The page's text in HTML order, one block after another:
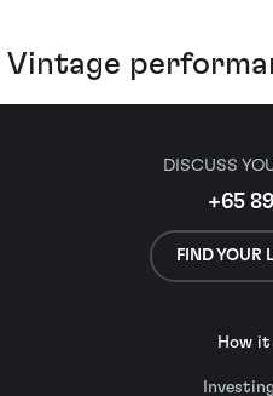
Vintage
DISCUSS
+65
FIND YOUR
How